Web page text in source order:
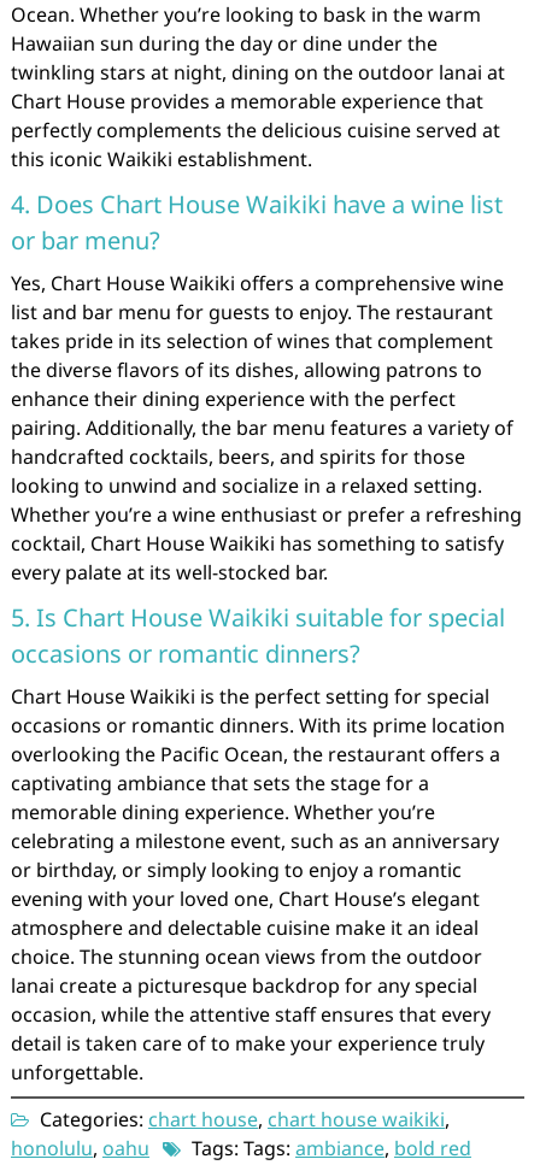
Ocean. Whether you’re looking to bask in the warm
Hawaiian sun during the day or dine under the
twinkling stars at night, dining on the outdoor lanai at
Chart House provides a memorable experience that
perfectly complements the delicious cuisine served at
this iconic Waikiki establishment.
4. Does Chart House Waikiki have a wine list
or bar menu?
Yes, Chart House Waikiki offers a comprehensive wine
list and bar menu for guests to enjoy. The restaurant
takes pride in its selection of wines that complement
the diverse flavors of its dishes, allowing patrons to
enhance their dining experience with the perfect
pairing. Additionally, the bar menu features a variety of
handcrafted cocktails, beers, and spirits for those
looking to unwind and socialize in a relaxed setting.
Whether you’re a wine enthusiast or prefer a refreshing
cocktail, Chart House Waikiki has something to satisfy
every palate at its well-stocked bar.
5. Is Chart House Waikiki suitable for special
occasions or romantic dinners?
Chart House Waikiki is the perfect setting for special
occasions or romantic dinners. With its prime location
overlooking the Pacific Ocean, the restaurant offers a
captivating ambiance that sets the stage for a
memorable dining experience. Whether you’re
celebrating a milestone event, such as an anniversary
or birthday, or simply looking to enjoy a romantic
evening with your loved one, Chart House’s elegant
atmosphere and delectable cuisine make it an ideal
choice. The stunning ocean views from the outdoor
lanai create a picturesque backdrop for any special
occasion, while the attentive staff ensures that every
detail is taken care of to make your experience truly
unforgettable.
Categories: chart house, chart house waikiki,
honolulu, oahu Tags: Tags: ambiance, bold red